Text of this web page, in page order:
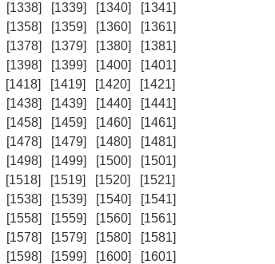
[1338] [1339] [1340]
[1341]
[1358] [1359] [1360]
[1361]
[1378] [1379] [1380]
[1381]
[1398] [1399] [1400]
[1401]
[1418] [1419] [1420]
[1421]
[1438] [1439] [1440]
[1441]
[1458] [1459] [1460]
[1461]
[1478] [1479] [1480]
[1481]
[1498] [1499] [1500]
[1501]
[1518] [1519] [1520]
[1521]
[1538] [1539] [1540]
[1541]
[1558] [1559] [1560]
[1561]
[1578] [1579] [1580]
[1581]
[1598] [1599] [1600]
[1601]